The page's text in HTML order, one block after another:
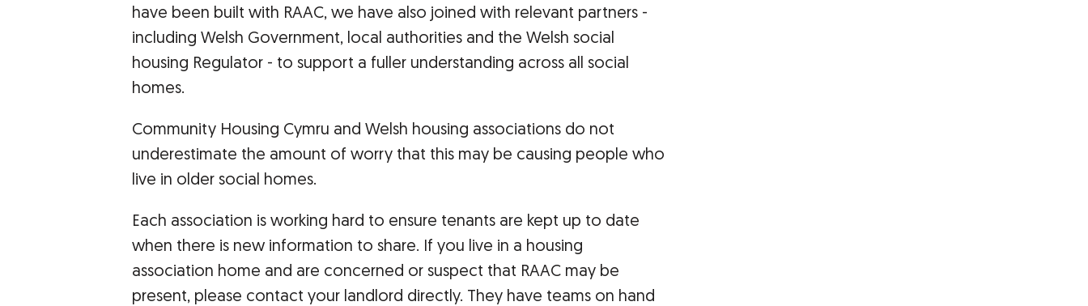
have been built with RAAC, we have also joined with relevant partners -
including Welsh Government, local authorities and the Welsh social
housing Regulator - to support a fuller understanding across all social
homes.
Community Housing Cymru and Welsh housing associations do not
underestimate the amount of worry that this may be causing people who
live in older social homes.
Each association is working hard to ensure tenants are kept up to date
when there is new information to share. If you live in a housing
association home and are concerned or suspect that RAAC may be
present, please contact your landlord directly. They have teams on hand